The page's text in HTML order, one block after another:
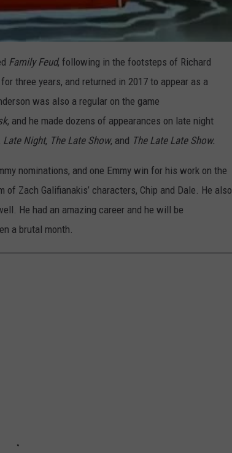
Family Feud, following in the footsteps of Richard
three years, and returned in 2017 to appear as a
was also a regular on the game
, and he made dozens of appearances on late night
Late Night, The Late Show, and The Late Late Show.
nominations, and one Emmy win for his work on the
Zach Galifianakis’ characters, Chip and Dale. He also
He had an amazing career and he will be
a brutal month.